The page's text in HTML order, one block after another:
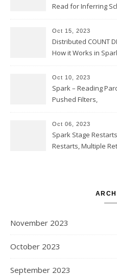
Read for Inferring
Option
Issues
Oct 15, 2023
Distributed COUNT
How it Works in
Transform to COUNT
Expand, Exploded
Partial Aggregations
Oct 10, 2023
Spark – Reading
Pushed Filters,
and StringStartsWith
Oct 06, 2023
Spark Stage
Restarts, Multiple
November 2023
October 2023
September 2023